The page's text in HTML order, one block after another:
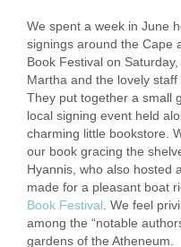
We spent a week in June
signings around the Cape
Book Festival on
Martha and the lovely staff
They put together a small
local signing event held
charming little bookstore.
our book gracing the
Hyannis, who also hosted
made for a pleasant boat
Book Festival . We feel
among the “notable
gardens of the Atheneum.